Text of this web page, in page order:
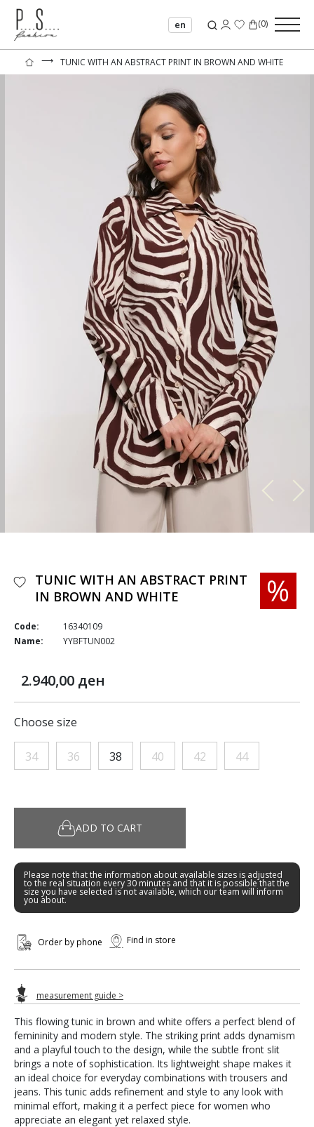
en (0)
⟶ TUNIC WITH AN ABSTRACT PRINT IN BROWN AND WHITE
This flowing tunic in brown and white offers a perfect blend of
femininity and modern style. The striking print adds dynamism
and a playful touch to the design, while the subtle front slit
brings a note of sophistication. Its lightweight shape makes it
an ideal choice for everyday combinations with trousers and
jeans. This tunic adds refinement and style to any look with
minimal effort, making it a perfect piece for women who
appreciate an elegant yet relaxed style.
TUNIC WITH AN ABSTRACT PRINT
IN BROWN AND WHITE
Code:
16340109
Name:
YYBFTUN002
2.940,00 ден
Choose size
34 36 38 40 42 44
ADD TO CART
Please note that the information about available sizes is adjusted
to the real situation every 30 minutes and that it is possible that the
size you have selected is not available, which our team will inform
you about.
Order by phone Find in store
measurement guide >